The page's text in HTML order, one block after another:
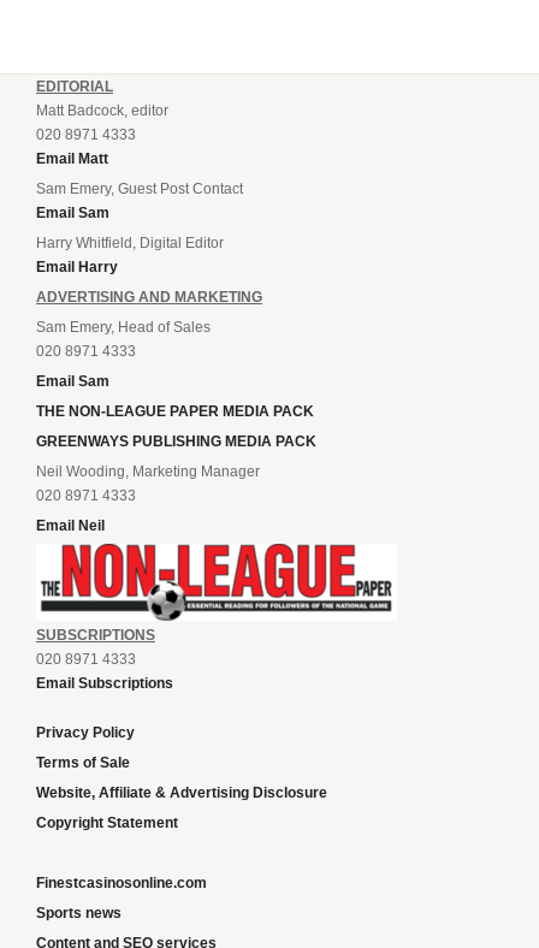
EDITORIAL
Matt Badcock, editor
020 8971 4333
Email Matt
Sam Emery, Guest Post Contact
Email Sam
Harry Whitfield, Digital Editor
Email Harry
ADVERTISING AND MARKETING
Sam Emery, Head of Sales
020 8971 4333
Email Sam
THE NON-LEAGUE PAPER MEDIA PACK
GREENWAYS PUBLISHING MEDIA PACK
Neil Wooding, Marketing Manager
020 8971 4333
Email Neil
SUBSCRIPTIONS
020 8971 4333
Email Subscriptions
Privacy Policy
Terms of Sale
Website, Affiliate & Advertising Disclosure
Copyright Statement
Finestcasinosonline.com
Sports news
Content and SEO services